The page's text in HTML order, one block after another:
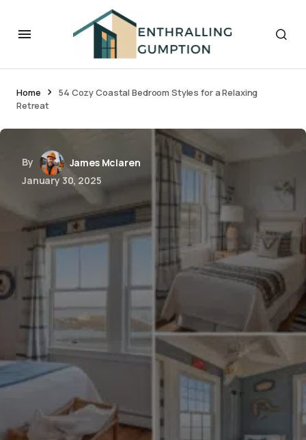
Home
54 Cozy Coastal Bedroom Styles for a Relaxing
Retreat
By
James Mclaren
January 30, 2025